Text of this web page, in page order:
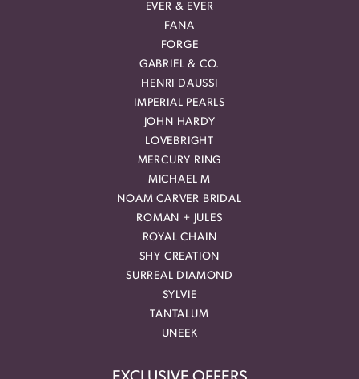
EVER & EVER
FANA
FORGE
GABRIEL & CO.
HENRI DAUSSI
IMPERIAL PEARLS
JOHN HARDY
LOVEBRIGHT
MERCURY RING
MICHAEL M
NOAM CARVER BRIDAL
ROMAN + JULES
ROYAL CHAIN
SHY CREATION
SURREAL DIAMOND
SYLVIE
TANTALUM
UNEEK